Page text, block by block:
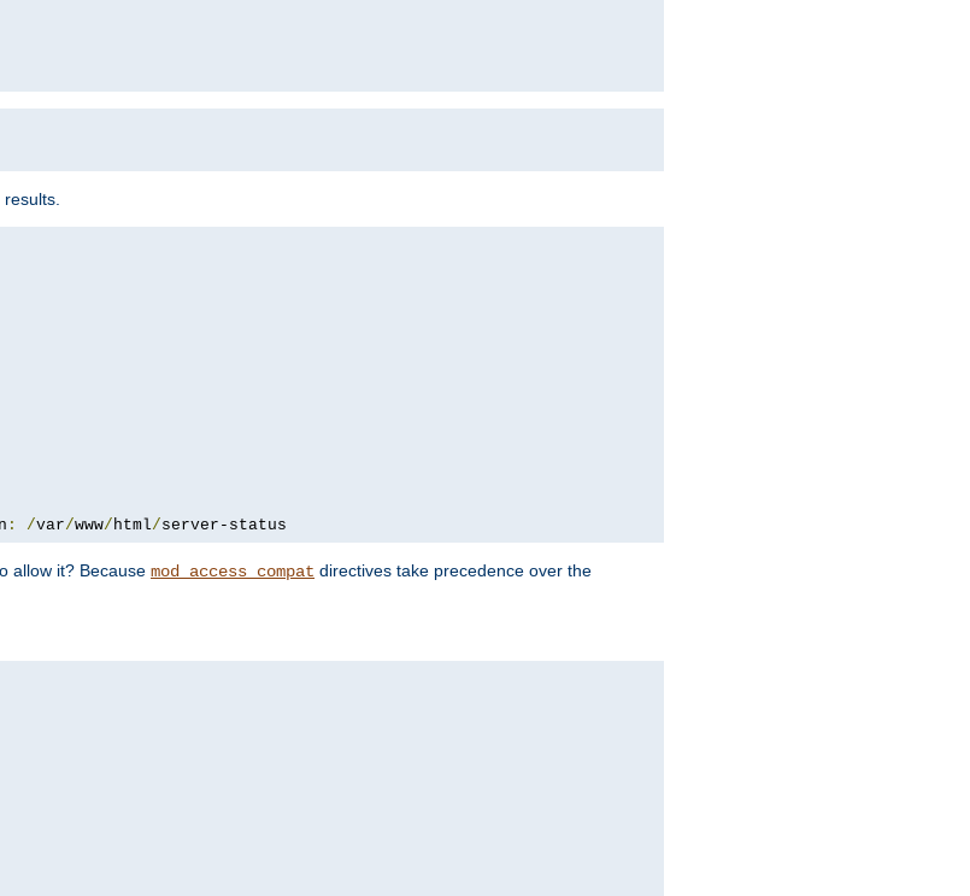
: /var/www/html/server-status
allow it? Because mod_access_compat directives take precedence over the